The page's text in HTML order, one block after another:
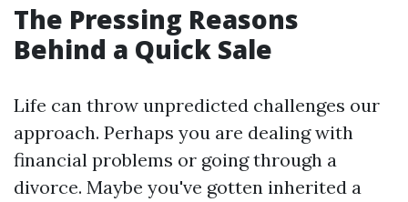
The Pressing Reasons
Behind a Quick Sale
Life can throw unpredicted challenges our
approach. Perhaps you are dealing with
financial problems or going through a
divorce. Maybe you've gotten inherited a